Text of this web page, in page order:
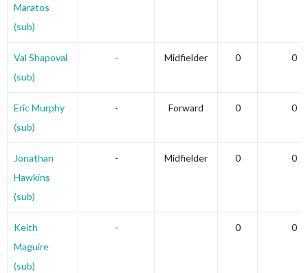
Maratos
(sub)
Val Shapoval
(sub)
- Midfielder 0 0
Eric Murphy
(sub)
- Forward 0 0
Jonathan
Hawkins
(sub)
- Midfielder 0 0
Keith
Maguire
(sub)
- 0 0